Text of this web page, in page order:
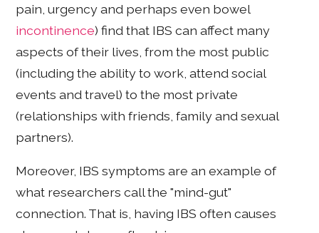
pain, urgency and perhaps even bowel
incontinence) find that IBS can affect many
aspects of their lives, from the most public
(including the ability to work, attend social
events and travel) to the most private
(relationships with friends, family and sexual
partners).
Moreover, IBS symptoms are an example of
what researchers call the "mind-gut"
connection. That is, having IBS often causes